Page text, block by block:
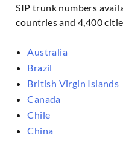
SIP trunk numbers
countries and 4,400
Australia
Brazil
British Virgin Islands
Canada
Chile
China